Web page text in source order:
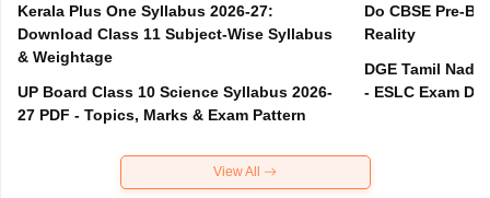
Kerala Plus One Syllabus 2026-27:
Download Class 11 Subject-Wise Syllabus
& Weightage
UP Board Class 10 Science Syllabus 2026-
27 PDF - Topics, Marks & Exam Pattern
Do CBSE Pre-
Reality
DGE Tamil
- ESLC Exam
View All